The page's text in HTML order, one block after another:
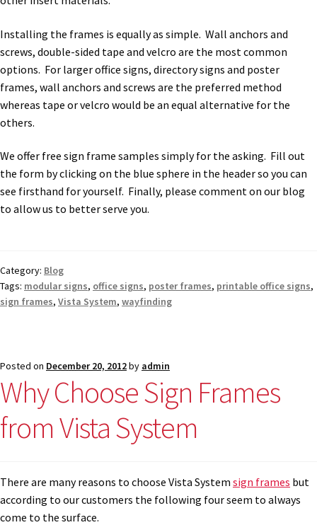
Installing the frames is equally as simple. Wall anchors and
screws, double-sided tape and velcro are the most common
options. For larger office signs, directory signs and poster
frames, wall anchors and screws are the preferred method
whereas tape or velcro would be an equal alternative for the
others.
We offer free sign frame samples simply for the asking. Fill out
the form by clicking on the blue sphere in the header so you can
see firsthand for yourself. Finally, please comment on our blog
to allow us to better serve you.
Category: Blog
Tags: modular signs, office signs, poster frames, printable office signs,
sign frames, Vista System, wayfinding
Posted on December 20, 2012by admin
Why Choose Sign Frames
from Vista System
There are many reasons to choose Vista System sign frames but
according to our customers the following four seem to always
come to the surface.